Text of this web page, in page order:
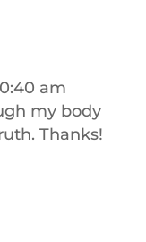
am
my body
Thanks!